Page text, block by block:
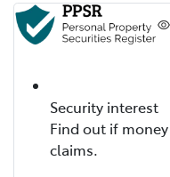
Security interest
Find out if
claims.